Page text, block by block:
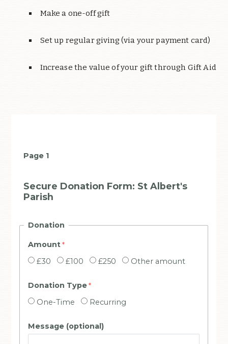
Make a one-off gift
Set up regular giving (via your payment card)
Increase the value of your gift through Gift Aid